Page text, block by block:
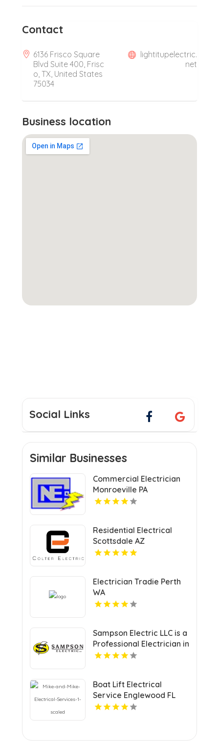
Contact
6136 Frisco Square
Blvd Suite 400, Frisc
o, TX, United States
75034
lightitupelectric.
net
Business location
Social Links
Similar Businesses
Commercial Electrician
Monroeville PA
Residential Electrical
Scottsdale AZ
Electrician Tradie Perth
WA
Sampson Electric LLC is a
Professional Electrician in
New Haven, CT
Boat Lift Electrical
Service Englewood FL